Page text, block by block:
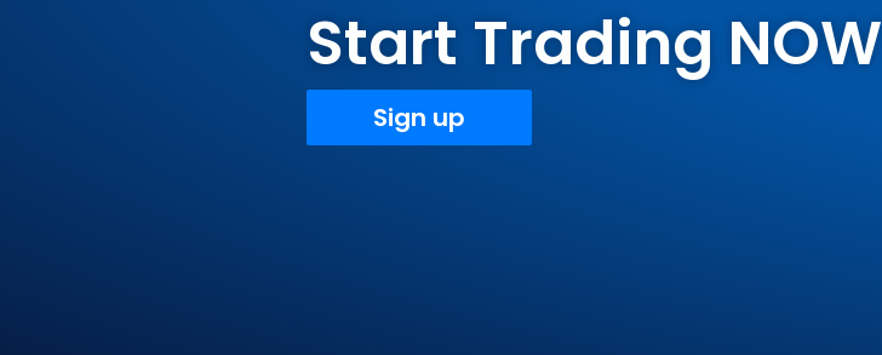
Start Trading NOW
Sign up